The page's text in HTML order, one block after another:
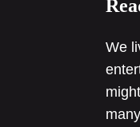
We